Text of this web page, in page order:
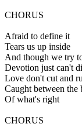
CHORUS
Afraid to define it
Tears us up inside
And though we try
Devotion just can't
Love don't cut and
Caught between the
Of what's right
CHORUS